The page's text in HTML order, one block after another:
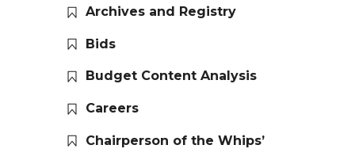
Archives and Registry
Bids
Budget Content Analysis
Careers
Chairperson of the Whips’